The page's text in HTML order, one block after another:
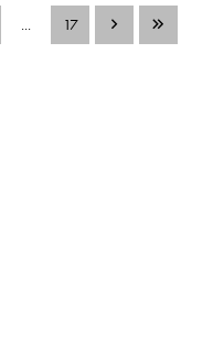
... 17